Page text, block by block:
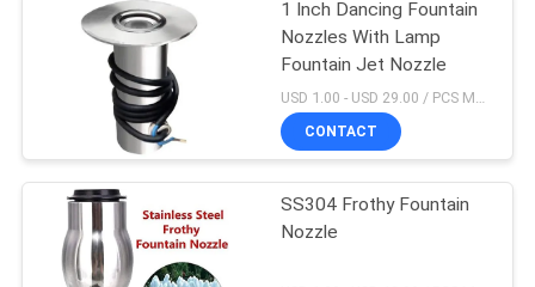
1 Inch Dancing Fountain
Nozzles With Lamp
Fountain Jet Nozzle
CONTACT
SS304 Frothy Fountain
Nozzle